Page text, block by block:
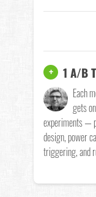
+ 1 A/B
Each
gets
experiments —
design, power
triggering, and